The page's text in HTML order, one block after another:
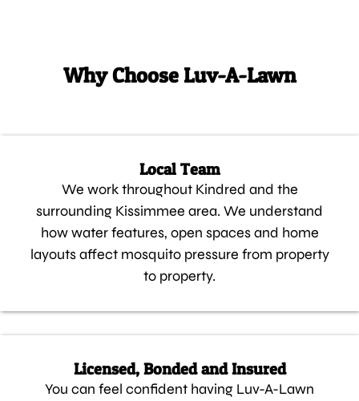
Why Choose Luv-A-Lawn
Local Team
We work throughout Kindred and the
surrounding Kissimmee area. We understand
how water features, open spaces and home
layouts affect mosquito pressure from property
to property.
Licensed, Bonded and Insured
You can feel confident having Luv-A-Lawn